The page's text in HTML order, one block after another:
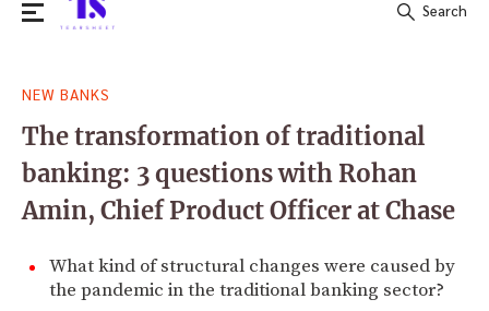
for:
Search
NEW BANKS
The transformation of traditional
banking: 3 questions with Rohan
Amin, Chief Product Officer at Chase
What kind of structural changes were caused by
the pandemic in the traditional banking sector?